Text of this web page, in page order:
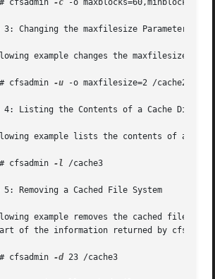
cfsadmin
-c -o
3: Changing the maxfilesize Parameter
example changes the maxfilesize
cfsadmin
-u -o maxfilesize=2 /cache2
4: Listing the Contents of a Cache
example lists the contents of a
cfsadmin
-l /cache3
5: Removing a Cached File System
example removes the cached file
of the information returned by cfsadmin
cfsadmin
-d 23 /cache3